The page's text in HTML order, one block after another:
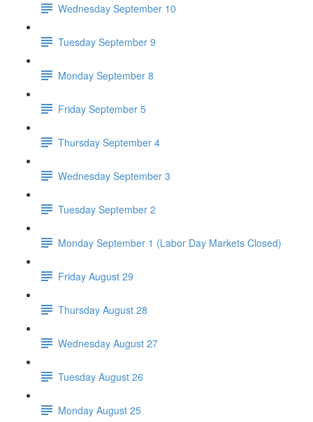
Wednesday September 10
Tuesday September 9
Monday September 8
Friday September 5
Thursday September 4
Wednesday September 3
Tuesday September 2
Monday September 1 (Labor Day Markets Closed)
Friday August 29
Thursday August 28
Wednesday August 27
Tuesday August 26
Monday August 25